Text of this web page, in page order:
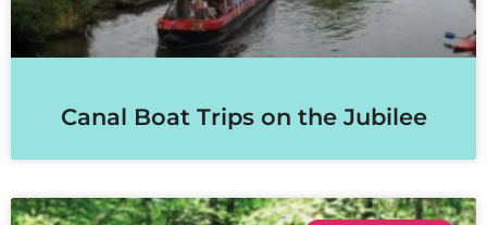
Canal Boat Trips on the Jubilee